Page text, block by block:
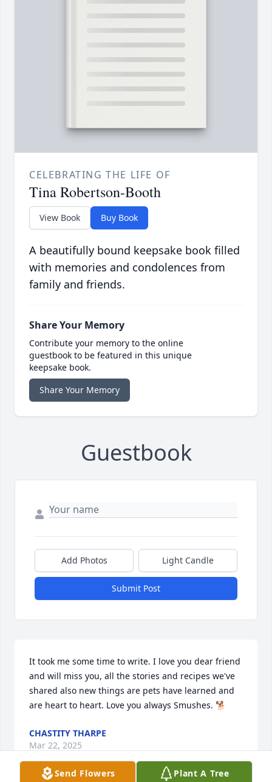
CELEBRATING THE LIFE OF
Tina Robertson-Booth
View Book Buy Book
A beautifully bound keepsake book filled
with memories and condolences from
family and friends.
Share Your Memory
Contribute your memory to the online
guestbook to be featured in this unique
keepsake book.
Share Your Memory
Guestbook
Add Photos Light Candle
Submit Post
It took me some time to write. I love you dear friend
and will miss you, all the stories and recipes we've
shared also new things are pets have learned and
are heart to heart. Love you always Smushes. 🐕
CHASTITY THARPE
Mar 22, 2025
Send Flowers Plant A Tree